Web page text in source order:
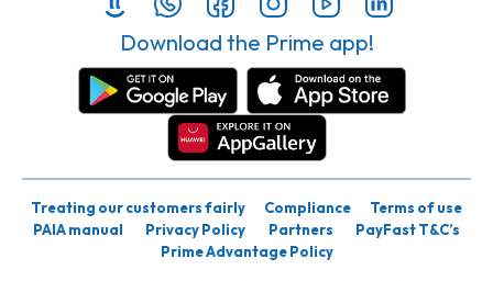
Download the Prime app!
Treating our customers fairly Compliance
Terms of use
PAIA manual
Privacy Policy Partners
PayFast T&C’s
Prime Advantage Policy